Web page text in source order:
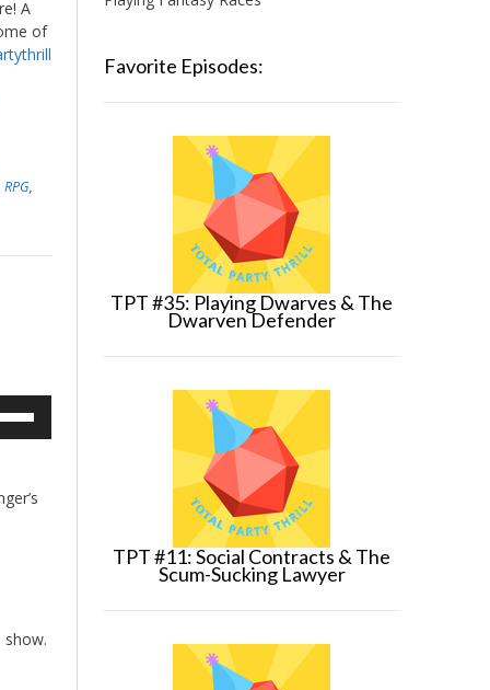
A
of
RPG,
Favorite Episodes:
TPT #35: Playing Dwarves & The
Dwarven Defender
TPT #11: Social Contracts & The
Scum-Sucking Lawyer